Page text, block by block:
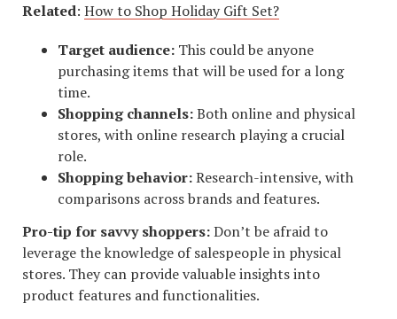
Related: How to Shop Holiday Gift Set?
Target audience: This could be anyone
purchasing items that will be used for a long
time.
Shopping channels:Both online and physical
stores, with online research playing a crucial
role.
Shopping behavior:Research-intensive, with
comparisons across brands and features.
Pro-tip for savvy shoppers:Don’t be afraid to
leverage the knowledge of salespeople in physical
stores. They can provide valuable insights into
product features and functionalities.